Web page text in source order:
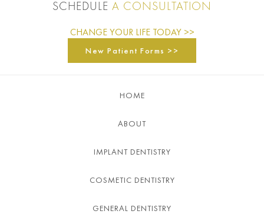
SCHEDULE A CONSULTATION
CHANGE YOUR LIFE TODAY >>
New Patient Forms >>
HOME
ABOUT
IMPLANT DENTISTRY
COSMETIC DENTISTRY
GENERAL DENTISTRY